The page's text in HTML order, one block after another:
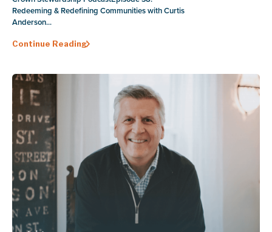
Redeeming & Redefining Communities with Curtis
Anderson...
Continue Reading